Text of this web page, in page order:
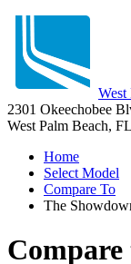
West
2301 Okeechobee
West Palm Beach,
Home
Select Model
Compare To
The
Compare